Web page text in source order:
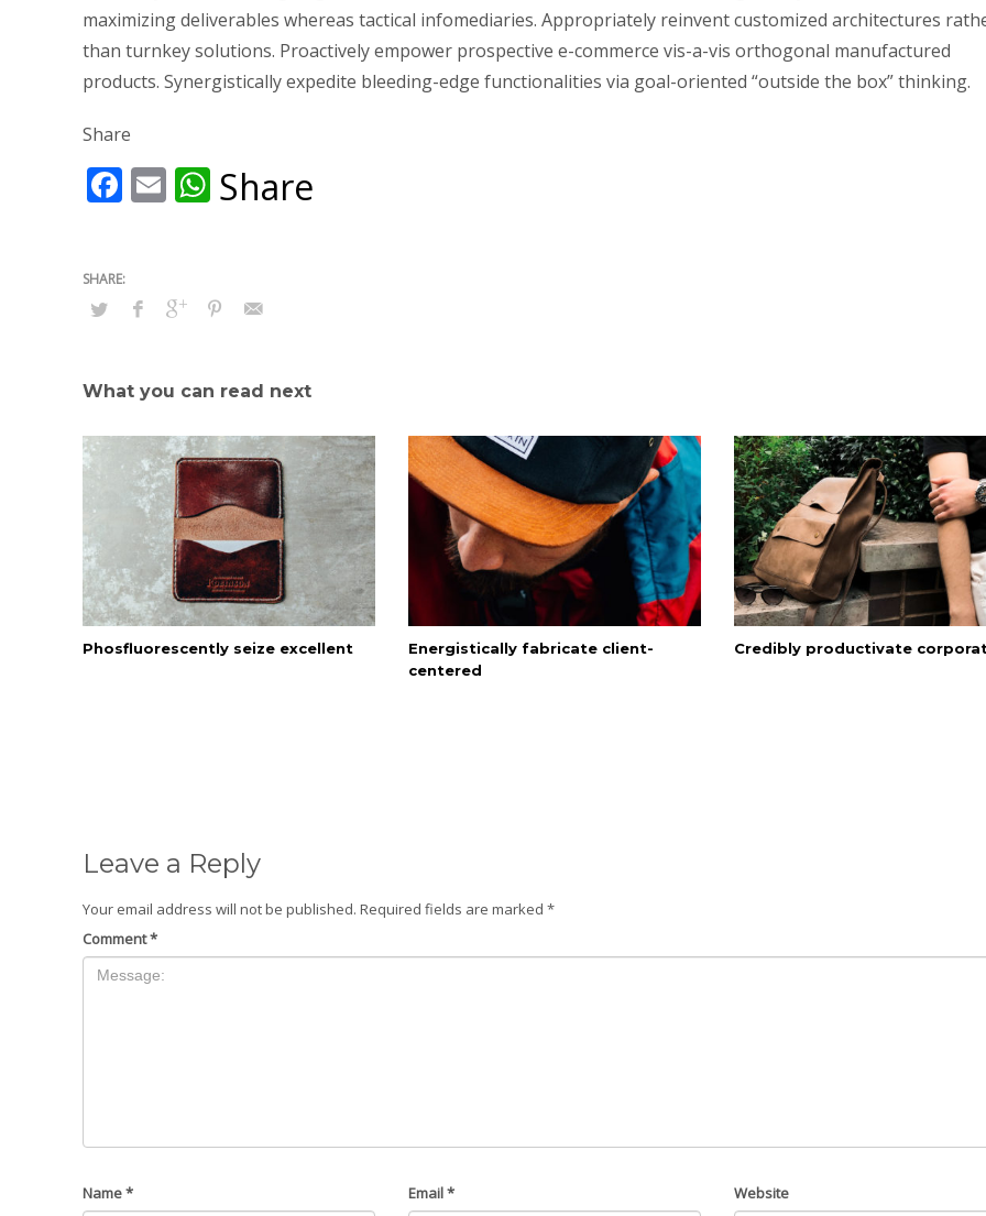
maximizing deliverables whereas tactical infomediaries. Appropriately reinvent customized architectures
than turnkey solutions. Proactively empower prospective e-commerce vis-a-vis orthogonal manufactured
products. Synergistically expedite bleeding-edge functionalities via goal-oriented “outside the box” thinking.
Share
Facebook
EmailWhatsApp
Share
What you can read next
Phosfluorescently seize excellent
Energistically fabricate client-
centered
Credibly productivate
Leave a Reply
Your email address will not be published. Required fields are marked *
Comment*
Name* Email* Website